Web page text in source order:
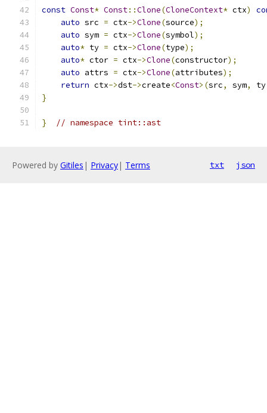
const Const* Const::Clone(CloneContext* ctx)
auto src = ctx->Clone(source);
auto sym = ctx->Clone(symbol);
auto* ty = ctx->Clone(type);
auto* ctor = ctx->Clone(constructor);
auto attrs = ctx->Clone(attributes);
return ctx->dst->create<Const>(src, sym, ty
}
} // namespace tint::ast
Powered by Gitiles | Privacy| Terms txt json